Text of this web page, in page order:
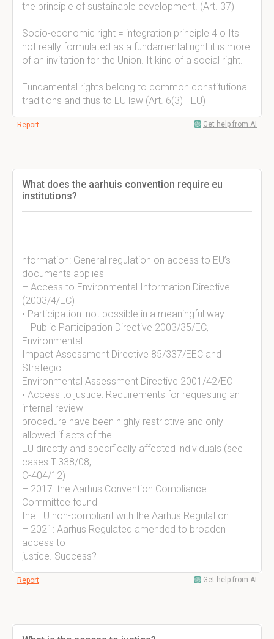
the principle of sustainable development. (Art. 37)
Socio-economic right = integration principle 4 o Its
not really formulated as a fundamental right it is more
of an invitation for the Union. It kind of a social right.
Fundamental rights belong to common constitutional
traditions and thus to EU law (Art. 6(3) TEU)
Report Get help from AI
What does the aarhuis convention require eu
institutions?
nformation: General regulation on access to EU’s
documents applies
– Access to Environmental Information Directive
(2003/4/EC)
• Participation: not possible in a meaningful way
– Public Participation Directive 2003/35/EC,
Environmental
Impact Assessment Directive 85/337/EEC and
Strategic
Environmental Assessment Directive 2001/42/EC
• Access to justice: Requirements for requesting an
internal review
procedure have been highly restrictive and only
allowed if acts of the
EU directly and specifically affected individuals (see
cases T-338/08,
C-404/12)
– 2017: the Aarhus Convention Compliance
Committee found
the EU non-compliant with the Aarhus Regulation
– 2021: Aarhus Regulated amended to broaden
access to
justice. Success?
Report Get help from AI